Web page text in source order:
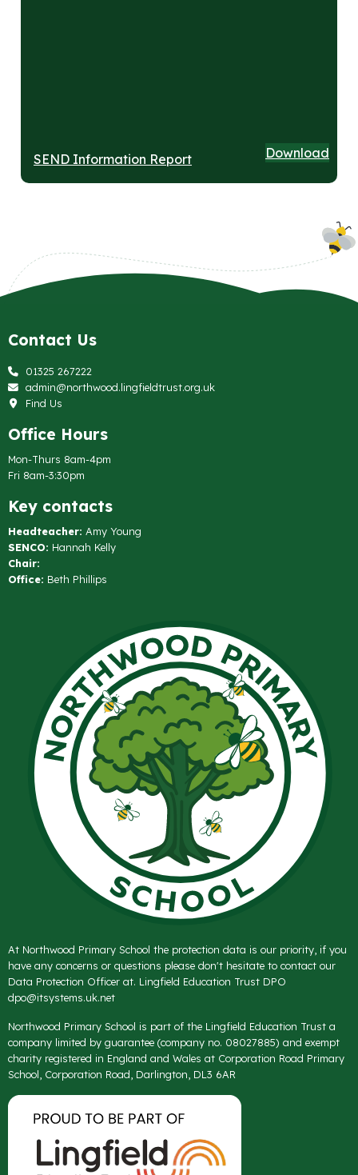
SEND Information Report Download
Contact Us
01325 267222
admin@northwood.lingfieldtrust.org.uk
Find Us
Office Hours
Mon-Thurs 8am-4pm
Fri 8am-3:30pm
Key contacts
Headteacher: Amy Young
SENCO: Hannah Kelly
Chair:
Office: Beth Phillips
At Northwood Primary School the protection data is our priority, if you
have any concerns or questions please don't hesitate to contact our
Data Protection Officer at. Lingfield Education Trust DPO
dpo@itsystems.uk.net
Northwood Primary School is part of the Lingfield Education Trust a
company limited by guarantee (company no. 08027885) and exempt
charity registered in England and Wales at Corporation Road Primary
School, Corporation Road, Darlington, DL3 6AR